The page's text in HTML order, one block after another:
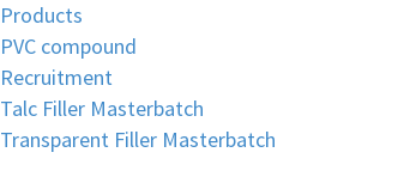
Products
PVC compound
Recruitment
Talc Filler Masterbatch
Transparent Filler Masterbatch